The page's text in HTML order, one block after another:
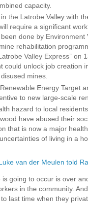
capacity.
the Latrobe Valley with
require a significant
done by Environment
rehabilitation
Valley Express” on
unlock job creation
mines.
Energy Target
to new large-scale
hazard to local
have abused their
that is now a major
of living in a
van der Meulen told
going to occur is over
in the community.
last time when they